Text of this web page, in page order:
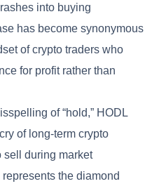
into buying
has become synonymous
of crypto traders who
for profit rather than
of “hold,” HODL
of long-term crypto
sell during market
the diamond